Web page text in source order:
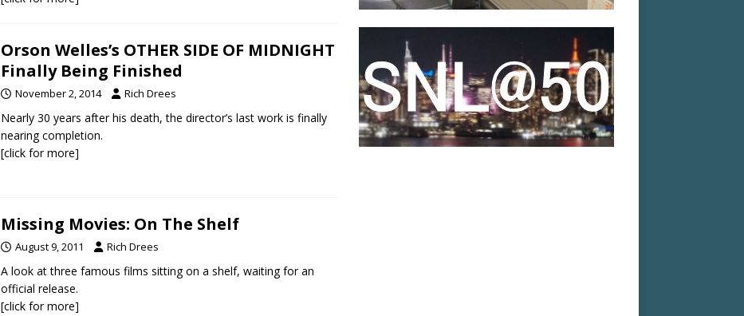
Orson Welles’s OTHER SIDE OF MIDNIGHT
Finally Being Finished
November 2, 2014 Rich Drees
Nearly 30 years after his death, the director’s last work is finally
nearing completion.
[click for more]
Missing Movies: On The Shelf
August 9, 2011 Rich Drees
A look at three famous films sitting on a shelf, waiting for an
official release.
[click for more]